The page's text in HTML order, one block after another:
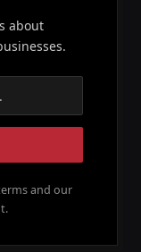
about
and our